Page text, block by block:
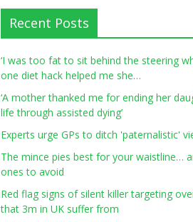
Recent Posts
‘I was too fat to sit behind the steering
one diet hack helped me she…
‘A mother thanked me for ending her
life through assisted dying’
Experts urge GPs to ditch 'paternalistic'
The mince pies best for your waistline…
ones to avoid
Red flag signs of silent killer targeting
that 3m in UK suffer from